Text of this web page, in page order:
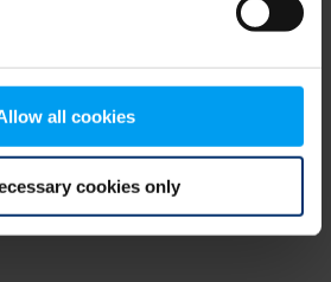
all cookies
cookies only